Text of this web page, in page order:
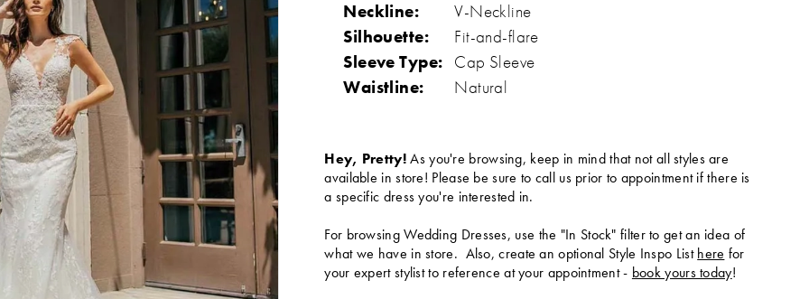
Neckline:
V-Neckline
Silhouette:
Fit-and-flare
Sleeve Type: Cap Sleeve
Waistline:
Natural
Hey, Pretty!As you're browsing, keep in mind that not all styles are
available in store! Please be sure to call us prior to appointment if there is
a specific dress you're interested in.
For browsing Wedding Dresses, use the "In Stock" filter to get an idea of
what we have in store. Also, create an optional Style Inspo Listhere for
your expert stylist to reference at your appointment - book yours today!